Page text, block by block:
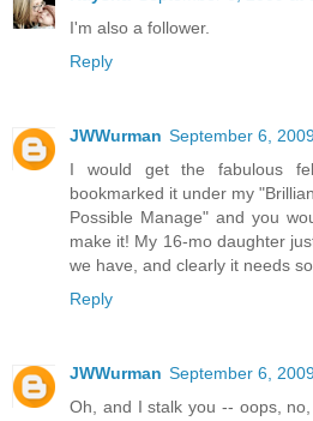
I'm also a follower.
Reply
JWWurman September 6,
I would get the fabulous
bookmarked it under my
Possible Manage" and you
make it! My 16-mo daughter
we have, and clearly it needs
Reply
JWWurman September 6,
Oh, and I stalk you -- oops,